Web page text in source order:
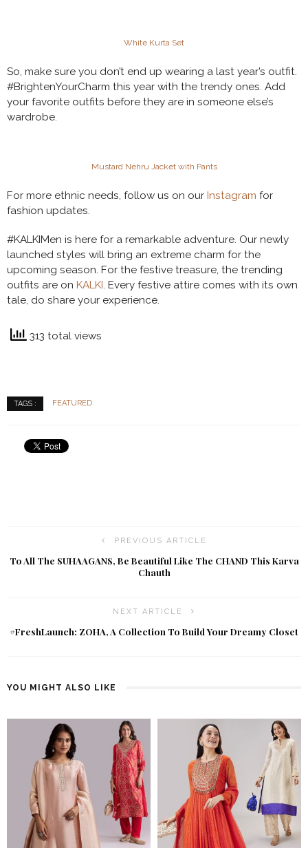
White Kurta Set
So, make sure you don’t end up wearing a last year’s outfit.
#BrightenYourCharm this year with the trendy ones. Add
your favorite outfits before they are in someone else’s
wardrobe.
Mustard Nehru Jacket with Pants
For more ethnic needs, follow us on our Instagram for
fashion updates.
#KALKIMen is here for a remarkable adventure. Our newly
launched styles will bring an extreme charm for the
upcoming season. For the festive treasure, the trending
outfits are on KALKI. Every festive attire comes with its own
tale, do share your experience.
313 total views
TAGS : FEATURED
PREVIOUS ARTICLE
To All The SUHAAGANS, Be Beautiful Like The CHAND This Karva
Chauth
NEXT ARTICLE
#FreshLaunch: ZOHA, A Collection To Build Your Dreamy Closet
YOU MIGHT ALSO LIKE